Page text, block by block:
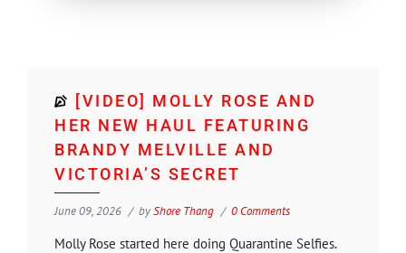
[VIDEO] MOLLY ROSE AND
HER NEW HAUL FEATURING
BRANDY MELVILLE AND
VICTORIA’S SECRET
June 09, 2026 byShore Thang 0 Comments
Molly Rose started here doing Quarantine Selfies.